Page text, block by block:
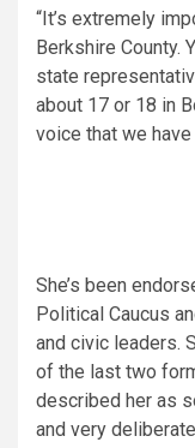
“It’s extremely
Berkshire County.
state
about 17 or 18 in
voice that we
She’s been
Political Caucus
and civic leaders.
of the last two
described her as
and very